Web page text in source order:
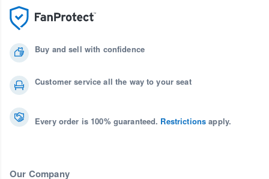
Buy and sell with confidence
Customer service all the way to your seat
Every order is 100% guaranteed. Restrictions apply.
Our Company